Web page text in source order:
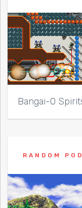
Bangai-O
RANDOM